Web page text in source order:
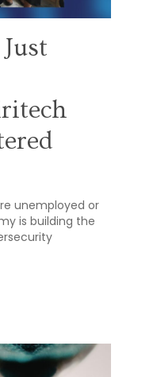
unemployed or
is building the